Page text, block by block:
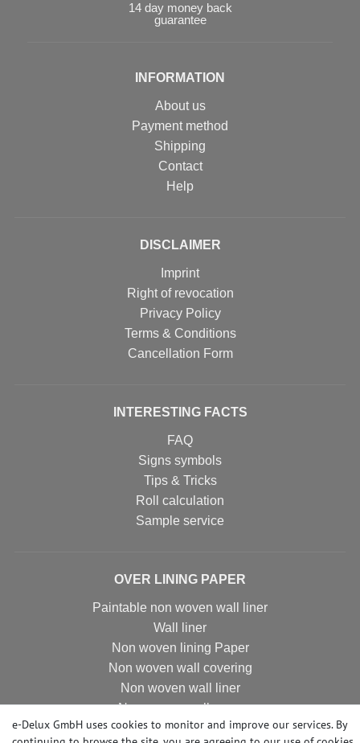
14 day money back
guarantee
INFORMATION
About us
Payment method
Shipping
Contact
Help
DISCLAIMER
Imprint
Right of revocation
Privacy Policy
Terms & Conditions
Cancellation Form
INTERESTING FACTS
FAQ
Signs symbols
Tips & Tricks
Roll calculation
Sample service
OVER LINING PAPER
Paintable non woven wall liner
Wall liner
Non woven lining Paper
Non woven wall covering
Non woven wall liner
Non woven wallpaper
e-Delux GmbH uses cookies to monitor and improve our services. By